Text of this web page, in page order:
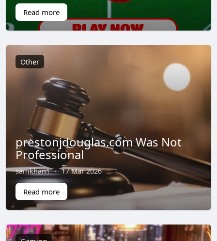
Read more
Other
prestonjdouglas.com Was Not
Professional
samkhan1 · 17 Mar 2026
Read more